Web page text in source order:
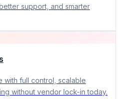
support, and smarter
with full control, scalable
without vendor lock-in today.